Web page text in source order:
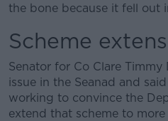
the bone because it fell out
Scheme
Senator for Co Clare Timmy
issue in the Seanad and
working to convince the
extend that scheme to more